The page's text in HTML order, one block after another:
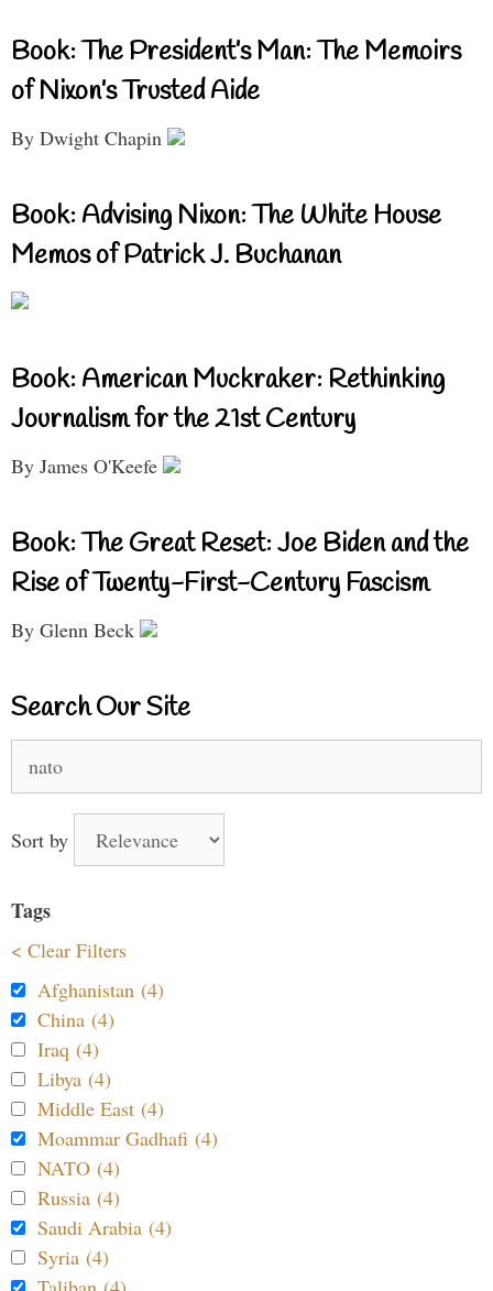
Book: The President’s Man: The Memoirs
of Nixon’s Trusted Aide
By Dwight Chapin
Book: Advising Nixon: The White House
Memos of Patrick J. Buchanan
Book: American Muckraker: Rethinking
Journalism for the 21st Century
By James O'Keefe
Book: The Great Reset: Joe Biden and the
Rise of Twenty-First-Century Fascism
By Glenn Beck
Search Our Site
for:
Sort by
Tags
< Clear Filters
Afghanistan (4)
China (4)
Iraq (4)
Libya (4)
Middle East (4)
Moammar Gadhafi (4)
NATO (4)
Russia (4)
Saudi Arabia (4)
Syria (4)